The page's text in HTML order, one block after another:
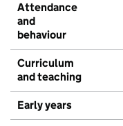
Attendance
and
behaviour
Curriculum
and teaching
Early years